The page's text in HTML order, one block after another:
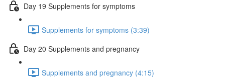
Day 19 Supplements for symptoms
Supplements for symptoms (3:39)
Day 20 Supplements and pregnancy
Supplements and pregnancy (4:15)